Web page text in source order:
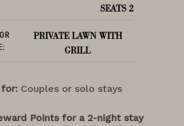
SEATS 2
PRIVATE LAWN WITH
GRILL
Couples or solo stays
Points for a 2-night stay